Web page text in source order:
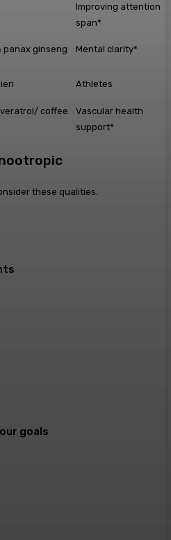
Improving attention
span*
panax ginseng Mental clarity*
Athletes
coffee
Vascular health
support*
these qualities.
goals